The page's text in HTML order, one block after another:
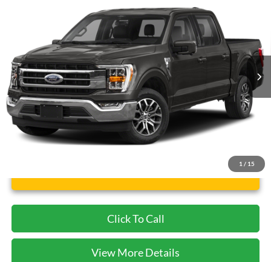
1 / 15
1FTFW1E52MFA37881 Stock: KD85554A Model:W1E
Available 56,474 mi Ext. Int.
CECIL PRICE
Less
Dealer Doc Fee: $225
Click To Call
View More Details